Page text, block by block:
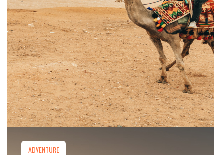
ADVENTURE